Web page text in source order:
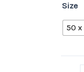
Size
50 x
Towel